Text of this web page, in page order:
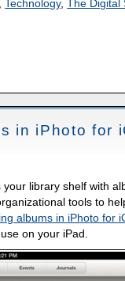
,Technology,The Digital
in iPhoto for
library shelf with
tools to
albums in iPhoto for
on your iPad.